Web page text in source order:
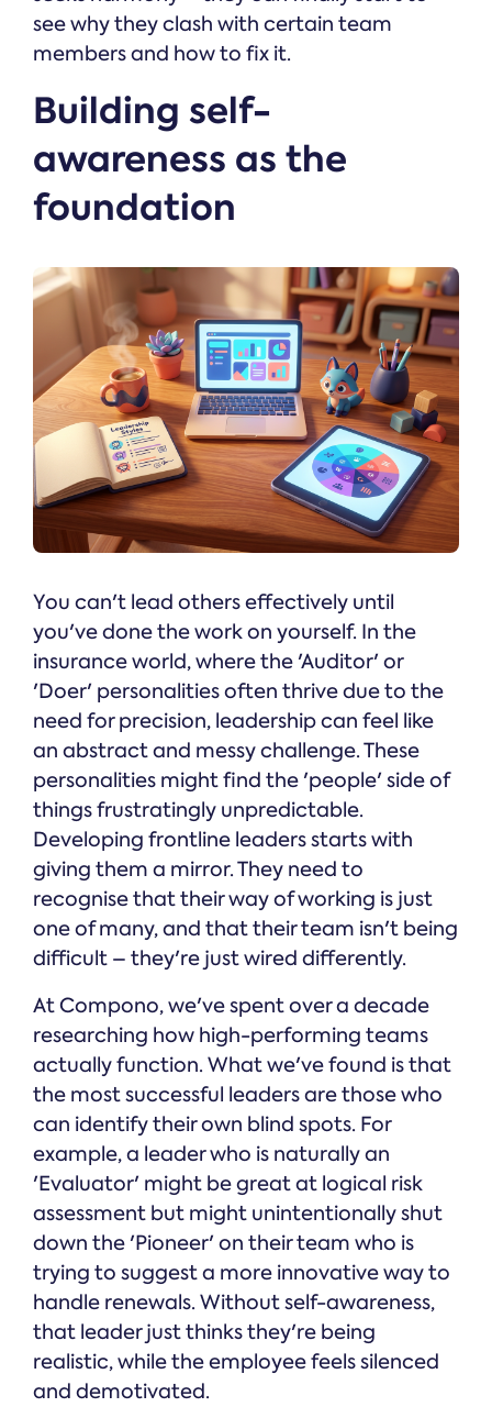
see why they clash with certain team
members and how to fix it.
Building self-
awareness as the
foundation
You can't lead others effectively until
you've done the work on yourself. In the
insurance world, where the 'Auditor' or
'Doer' personalities often thrive due to the
need for precision, leadership can feel like
an abstract and messy challenge. These
personalities might find the 'people' side of
things frustratingly unpredictable.
Developing frontline leaders starts with
giving them a mirror. They need to
recognise that their way of working is just
one of many, and that their team isn't being
difficult – they're just wired differently.
At Compono, we've spent over a decade
researching how high-performing teams
actually function. What we've found is that
the most successful leaders are those who
can identify their own blind spots. For
example, a leader who is naturally an
'Evaluator' might be great at logical risk
assessment but might unintentionally shut
down the 'Pioneer' on their team who is
trying to suggest a more innovative way to
handle renewals. Without self-awareness,
that leader just thinks they're being
realistic, while the employee feels silenced
and demotivated.